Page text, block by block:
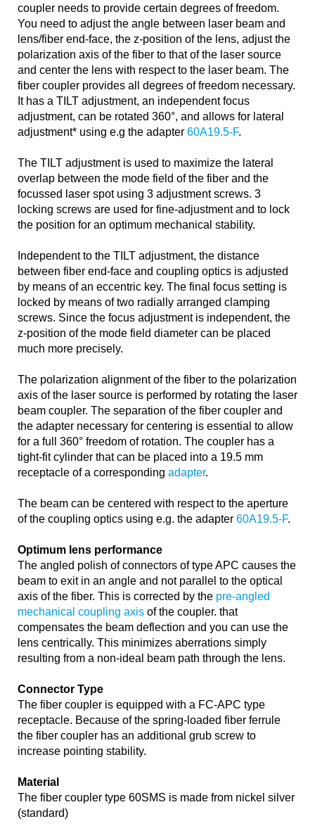
coupler needs to provide certain degrees of freedom.
You need to adjust the angle between laser beam and
lens/fiber end-face, the z-position of the lens, adjust the
polarization axis of the fiber to that of the laser source
and center the lens with respect to the laser beam. The
fiber coupler provides all degrees of freedom necessary.
It has a TILT adjustment, an independent focus
adjustment, can be rotated 360°, and allows for lateral
adjustment* using e.g the adapter 60A19.5-F.
The TILT adjustment is used to maximize the lateral
overlap between the mode field of the fiber and the
focussed laser spot using 3 adjustment screws. 3
locking screws are used for fine-adjustment and to lock
the position for an optimum mechanical stability.
Independent to the TILT adjustment, the distance
between fiber end-face and coupling optics is adjusted
by means of an eccentric key. The final focus setting is
locked by means of two radially arranged clamping
screws. Since the focus adjustment is independent, the
z-position of the mode field diameter can be placed
much more precisely.
The polarization alignment of the fiber to the polarization
axis of the laser source is performed by rotating the laser
beam coupler. The separation of the fiber coupler and
the adapter necessary for centering is essential to allow
for a full 360° freedom of rotation. The coupler has a
tight-fit cylinder that can be placed into a 19.5 mm
receptacle of a corresponding adapter.
The beam can be centered with respect to the aperture
of the coupling optics using e.g. the adapter 60A19.5-F.
Optimum lens performance
The angled polish of connectors of type APC causes the
beam to exit in an angle and not parallel to the optical
axis of the fiber. This is corrected by the pre-angled
mechanical coupling axis of the coupler. that
compensates the beam deflection and you can use the
lens centrically. This minimizes aberrations simply
resulting from a non-ideal beam path through the lens.
Connector Type
The fiber coupler is equipped with a FC-APC type
receptacle. Because of the spring-loaded fiber ferrule
the fiber coupler has an additional grub screw to
increase pointing stability.
Material
The fiber coupler type 60SMS is made from nickel silver
(standard)